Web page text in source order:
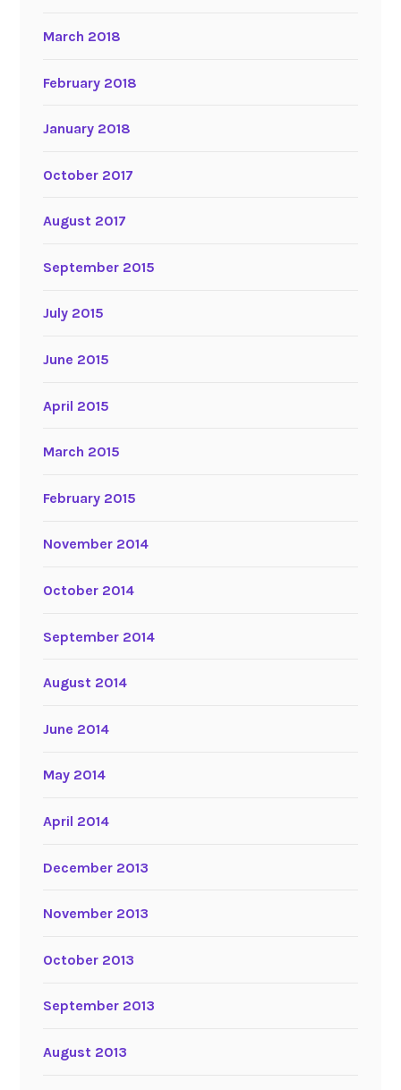
March 2018
February 2018
January 2018
October 2017
August 2017
September 2015
July 2015
June 2015
April 2015
March 2015
February 2015
November 2014
October 2014
September 2014
August 2014
June 2014
May 2014
April 2014
December 2013
November 2013
October 2013
September 2013
August 2013